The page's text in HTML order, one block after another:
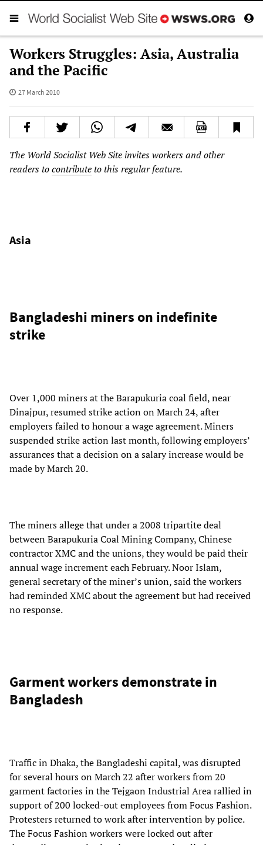
Workers Struggles: Asia, Australia
and the Pacific
27 March 2010
The World Socialist Web Site invites workers and other
readers tocontributeto this regular feature.
Asia
Bangladeshi miners on indefinite
strike
Over 1,000 miners at the Barapukuria coal field, near
Dinajpur, resumed strike action on March 24, after
employers failed to honour a wage agreement. Miners
suspended strike action last month, following employers’
assurances that a decision on a salary increase would be
made by March 20.
The miners allege that under a 2008 tripartite deal
between Barapukuria Coal Mining Company, Chinese
contractor XMC and the unions, they would be paid their
annual wage increment each February. Noor Islam,
general secretary of the miner’s union, said the workers
had reminded XMC about the agreement but had received
no response.
Garment workers demonstrate in
Bangladesh
Traffic in Dhaka, the Bangladeshi capital, was disrupted
for several hours on March 22 after workers from 20
garment factories in the Tejgaon Industrial Area rallied in
support of 200 locked-out employees from Focus Fashion.
Protesters returned to work after intervention by police.
The Focus Fashion workers were locked out after